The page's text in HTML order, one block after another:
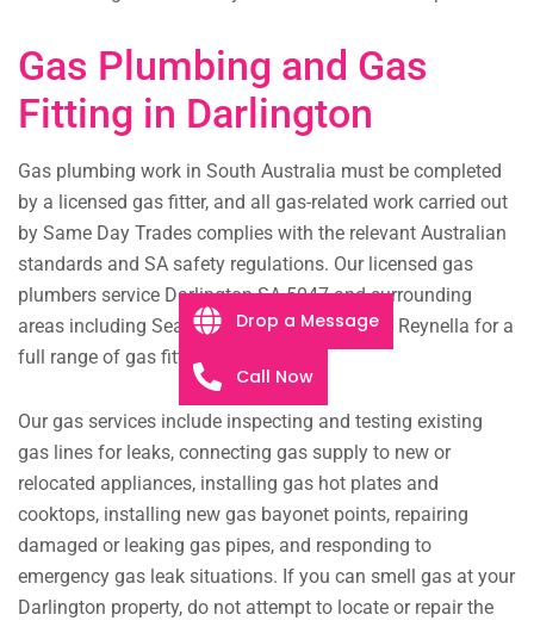
Gas Plumbing and Gas
Fitting in Darlington
Gas plumbing work in South Australia must be completed
by a licensed gas fitter, and all gas-related work carried out
by Same Day Trades complies with the relevant Australian
standards and SA safety regulations. Our licensed gas
plumbers service Darlington SA 5047 and surrounding
areas including Seaview Downs, Marion, and Reynella for a
full range of gas fitting work.
Our gas services include inspecting and testing existing
gas lines for leaks, connecting gas supply to new or
relocated appliances, installing gas hot plates and
cooktops, installing new gas bayonet points, repairing
damaged or leaking gas pipes, and responding to
emergency gas leak situations. If you can smell gas at your
Darlington property, do not attempt to locate or repair the
Drop a Message
Call Now